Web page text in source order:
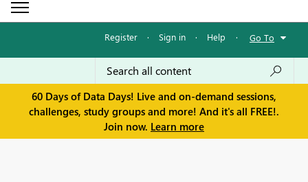
Register · Sign in · Help · Go To
60 Days of Data Days! Live and on-demand sessions,
challenges, study groups and more! And it's all FREE!.
Join now. Learn more